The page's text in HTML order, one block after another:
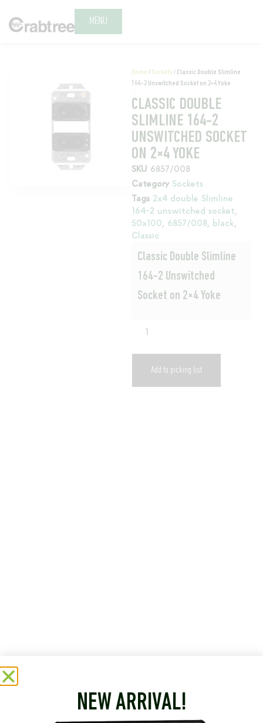
MENU
Home / Sockets / Classic Double Slimline
164-2 Unswitched Socket on 2×4 Yoke
CLASSIC DOUBLE
SLIMLINE 164-2
UNSWITCHED SOCKET
ON 2×4 YOKE
SKU 6857/008
Category Sockets
Tags 2x4 double Slimline
164-2 unswitched socket,
50x100, 6857/008, black ,
Classic
Classic Double Slimline
164-2 Unswitched
Socket on 2×4 Yoke
Add to picking list
NEW ARRIVAL!